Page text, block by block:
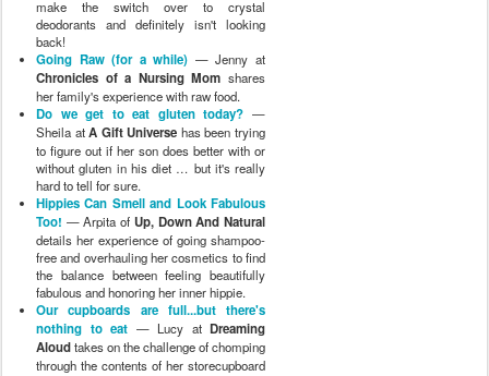
make the switch over to crystal
deodorants and definitely isn't looking
back!
Going Raw (for a while) — Jenny at
Chronicles of a Nursing Mom shares
her family's experience with raw food.
Do we get to eat gluten today? —
Sheila atA Gift Universe has been trying
to figure out if her son does better with or
without gluten in his diet … but it's really
hard to tell for sure.
Hippies Can Smell and Look Fabulous
Too! — Arpita of Up, Down And Natural
details her experience of going shampoo-
free and overhauling her cosmetics to find
the balance between feeling beautifully
fabulous and honoring her inner hippie.
Our cupboards are full...but there's
nothing to eat — Lucy at Dreaming
Aloudtakes on the challenge of chomping
through the contents of her storecupboard